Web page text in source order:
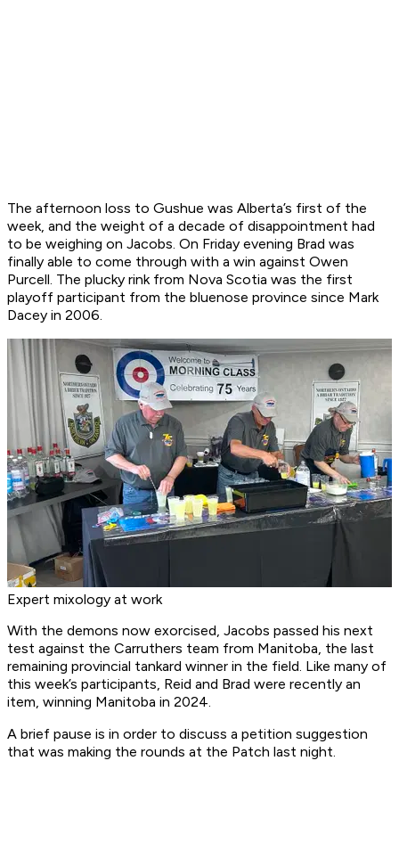
The afternoon loss to Gushue was Alberta’s first of the
week, and the weight of a decade of disappointment had
to be weighing on Jacobs. On Friday evening Brad was
finally able to come through with a win against Owen
Purcell. The plucky rink from Nova Scotia was the first
playoff participant from the bluenose province since Mark
Dacey in 2006.
Expert mixology at work
With the demons now exorcised, Jacobs passed his next
test against the Carruthers team from Manitoba, the last
remaining provincial tankard winner in the field. Like many of
this week’s participants, Reid and Brad were recently an
item, winning Manitoba in 2024.
A brief pause is in order to discuss a petition suggestion
that was making the rounds at the Patch last night.